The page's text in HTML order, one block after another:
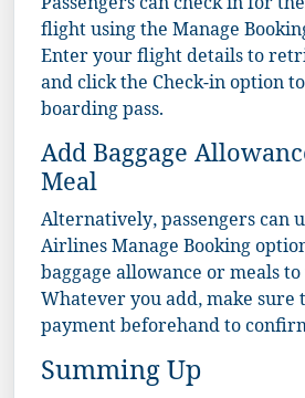
Passengers can check in for
flight using the Manage
Enter your flight details to
and click the Check-in option
boarding pass.
Add Baggage
Meal
Alternatively, passengers can
Airlines Manage Booking
baggage allowance or meals
Whatever you add, make sure
payment beforehand to
Summing Up